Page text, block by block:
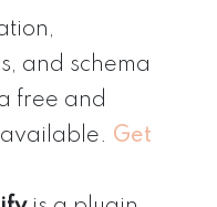
and schema
free and
Get